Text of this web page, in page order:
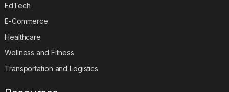
EdTech
E-Commerce
Healthcare
Wellness and Fitness
Transportation and Logistics